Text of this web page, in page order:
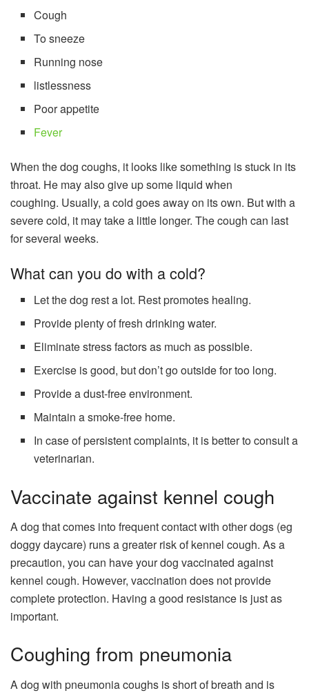
Cough
To sneeze
Running nose
listlessness
Poor appetite
Fever
When the dog coughs, it looks like something is stuck in its
throat. He may also give up some liquid when
coughing. Usually, a cold goes away on its own. But with a
severe cold, it may take a little longer. The cough can last
for several weeks.
What can you do with a cold?
Let the dog rest a lot. Rest promotes healing.
Provide plenty of fresh drinking water.
Eliminate stress factors as much as possible.
Exercise is good, but don’t go outside for too long.
Provide a dust-free environment.
Maintain a smoke-free home.
In case of persistent complaints, it is better to consult a
veterinarian.
Vaccinate against kennel cough
A dog that comes into frequent contact with other dogs (eg
doggy daycare) runs a greater risk of kennel cough. As a
precaution, you can have your dog vaccinated against
kennel cough. However, vaccination does not provide
complete protection. Having a good resistance is just as
important.
Coughing from pneumonia
A dog with pneumonia coughs is short of breath and is